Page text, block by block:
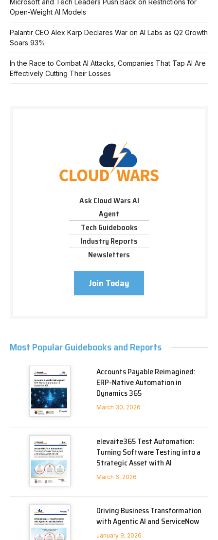
Microsoft and Tech Leaders Push Back on Restrictions for
Open-Weight AI Models
Palantir CEO Alex Karp Declares War on AI Labs as Q2 Growth
Soars 93%
In the Race to Combat AI Attacks, Companies That Tap AI Are
Effectively Cutting Their Losses
Ask Cloud Wars AI
Agent
Tech Guidebooks
Industry Reports
Newsletters
Join Today
Most Popular Guidebooks and Reports
Accounts Payable Reimagined:
ERP-Native Automation in
Dynamics 365
March 30, 2026
elevaite365 Test Automation:
Turning Software Testing into a
Strategic Asset with AI
March 6, 2026
Driving Business Transformation
with Agentic AI and ServiceNow
January 9, 2026